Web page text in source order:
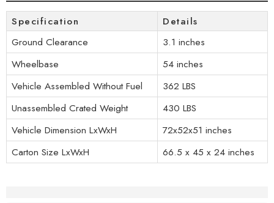
Specification
Details
Ground Clearance
3.1 inches
Wheelbase
54 inches
Vehicle Assembled Without Fuel
362 LBS
Unassembled Crated Weight
430 LBS
Vehicle Dimension LxWxH
72x52x51 inches
Carton Size LxWxH
66.5 x 45 x 24 inches